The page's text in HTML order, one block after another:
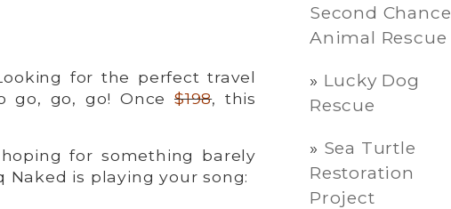
for the perfect travel
go, go, go! Once $198, this
for something barely
Naked is playing your song:
Second Chance
Animal Rescue
Lucky Dog
Rescue
Sea Turtle
Restoration
Project